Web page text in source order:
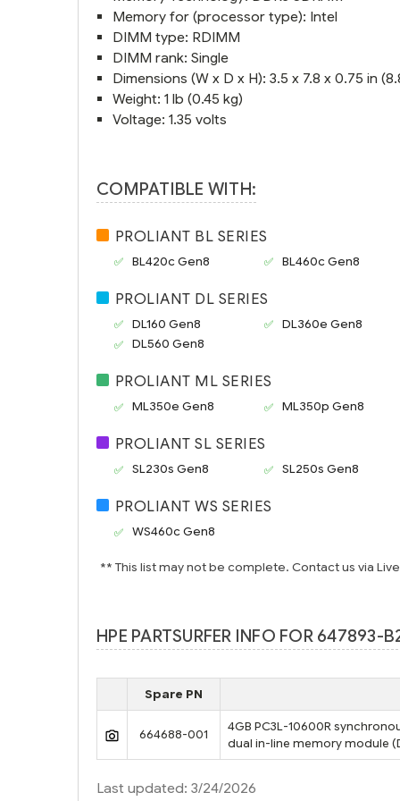
Memory for (processor type): Intel
DIMM type: RDIMM
DIMM rank: Single
Dimensions (W x D x H): 3.5 x 7.8 x 0.75 in
Weight: 1 lb (0.45 kg)
Voltage: 1.35 volts
COMPATIBLE WITH:
PROLIANT BL SERIES
BL420c Gen8 BL460c Gen8
PROLIANT DL SERIES
DL160 Gen8
DL360e Gen8
DL560 Gen8
PROLIANT ML SERIES
ML350e Gen8 ML350p Gen8
PROLIANT SL SERIES
SL230s Gen8 SL250s Gen8
PROLIANT WS SERIES
WS460c Gen8
** This list may not be complete. Contact us via
HPE PARTSURFER INFO FOR 647893-
Spare PN
664688-001
4GB PC3L-10600R
dual in-line memory module
Last updated: 3/24/2026